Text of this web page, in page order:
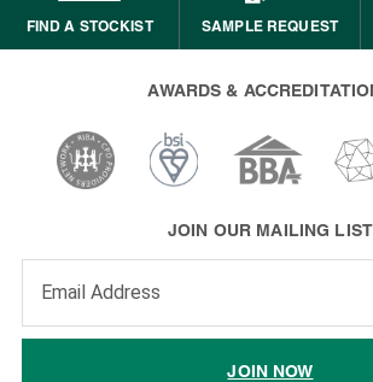
FIND A STOCKIST SAMPLE REQUEST
AWARDS &
JOIN OUR MAILING LIST
JOIN NOW